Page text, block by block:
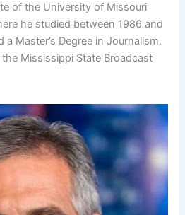
of the University of Missouri
he studied between 1986 and
Master’s Degree in Journalism.
Mississippi State Broadcast